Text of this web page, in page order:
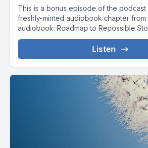
This is a bonus episode of the podcast
freshly-minted audiobook chapter from
audiobook: Roadmap to Repossible
Listen